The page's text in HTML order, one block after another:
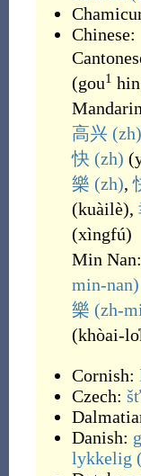
Chinese:
(gou1
高兴 (zh)
快 (zh) (
樂 (zh),
(kuàilè),
(xìngfú)
Min Nan:
min-nan)
樂 (zh-
(khòai-
Cornish:
Czech:
Danish:
lykkelig